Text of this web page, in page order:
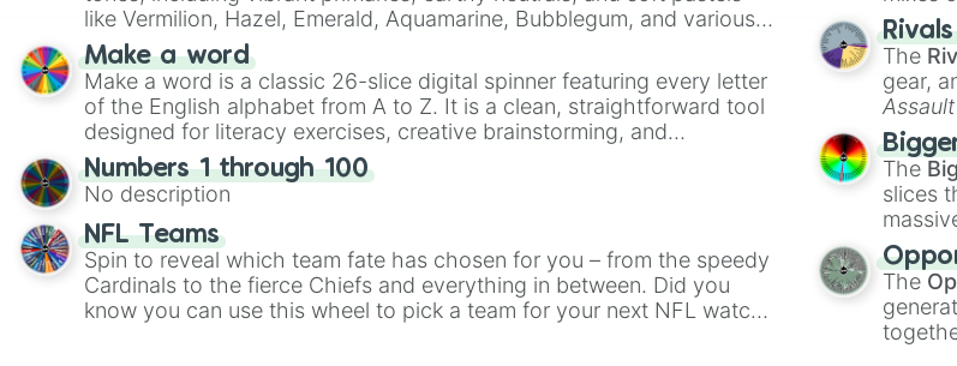
Wonambi
like Vermilion, Hazel, Emerald, Aquamarine, Bubblegum, and various
shades of gray. It is built for maximum variety when you need a
highly specific color selection.
Make a word
Make a word is a classic 26-slice digital spinner featuring every letter
of the English alphabet from A to Z. It is a clean, straightforward tool
designed for literacy exercises, creative brainstorming, and
randomized word games. Idea for use: Give your next game night a
twist by using the wheel to pick a random starting letter for
Scattergories, or spin it multiple times to create an acronym that
players must turn into a funny phrase.
Numbers 1 through 100
No description
NFL Teams
Spin to reveal which team fate has chosen for you – from the speedy
Cardinals to the fierce Chiefs and everything in between. Did you
know you can use this wheel to pick a team for your next NFL watch
made
The
gear,
cannon
The
slices
are
Orange
the
The